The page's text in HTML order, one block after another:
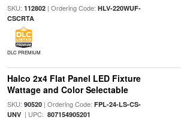
SKU: 112802| Ordering Code: HLV-220WUF-
CSCRTA
DLC PREMIUM
Halco 2x4 Flat Panel LED Fixture
Wattage and Color Selectable
SKU: 90520| Ordering Code: FPL-24-LS-CS-
UNV| UPC: 807154905201